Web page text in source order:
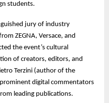
students.
jury of industry
ZEGNA, Versace, and
the event’s cultural
of creators, editors, and
Terzini (author of the
digital commentators
leading publications.